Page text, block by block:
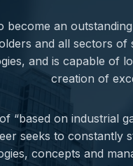
become an
and all sectors
and is capable of
creation of
“based on industrial
seeks to
concepts and